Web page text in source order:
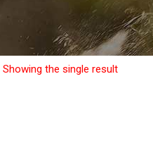
Showing the single result